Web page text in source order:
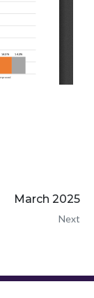
March 2025
Next